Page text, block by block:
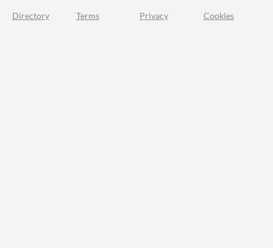
Directory Terms Privacy Cookies